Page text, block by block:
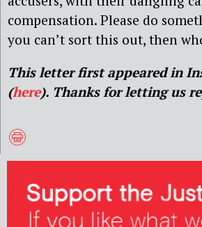
compensation. Please do
you can’t sort this out, then
This letter first appeared in
(here). Thanks for letting us